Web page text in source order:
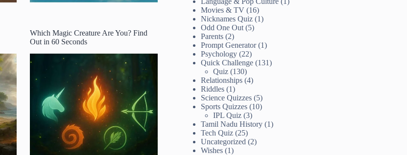
Which Magic Creature Are You? Find
Out in 60 Seconds
Movies & TV (16)
Nicknames Quiz (1)
Odd One Out (5)
Parents (2)
Prompt Generator(1)
Psychology (22)
Quick Challenge (131)
Quiz (130)
Relationships (4)
Riddles (1)
Science Quizzes (5)
Sports Quizzes (10)
IPL Quiz (3)
Tamil Nadu History (1)
Tech Quiz (25)
Uncategorized (2)
Wishes (1)